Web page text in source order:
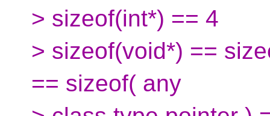
> sizeof(int*) == 4
> sizeof(void*) ==
== sizeof( any